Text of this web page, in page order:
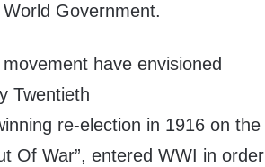
Government.
have envisioned
Twentieth
re-election in 1916 on the
Of War”, entered WWI in order